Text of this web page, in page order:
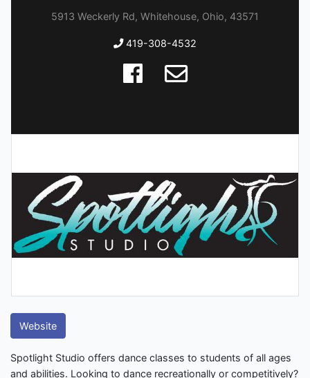
5913 Weckerly Rd, Whitehouse, Ohio, 43571
419-308-4532
Website
Spotlight Studio offers dance classes to students of all ages
and abilities. Looking to dance recreationally or competitively?